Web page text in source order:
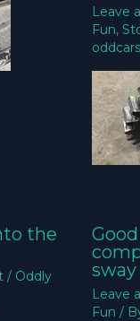
Leave
Fun,
the
/ Oddly
Leave
Fun /